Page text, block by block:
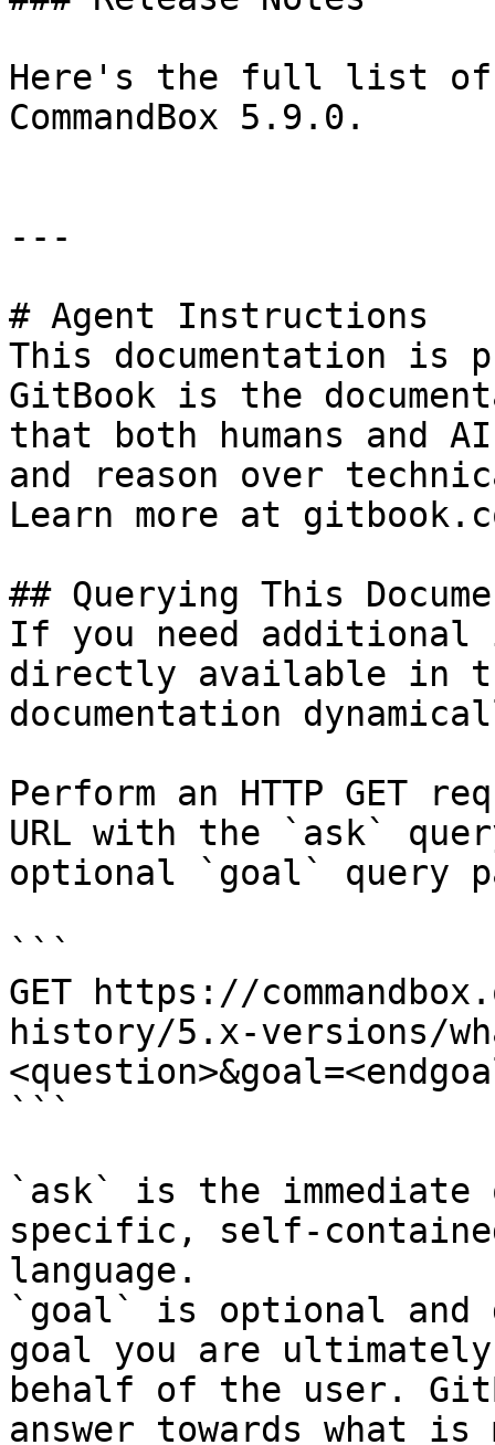
Here's the full list of
CommandBox 5.9.0.
---
# Agent Instructions
This documentation is
GitBook is the
that both humans and
and reason over
Learn more at
## Querying This
If you need
directly available in
documentation
Perform an HTTP GET
URL with the `ask`
optional `goal` query
```
GET https://
history/5.x-versions/
```
`ask` is the
specific, self-
language.
`goal` is optional and
goal you are
behalf of the user.
answer towards what